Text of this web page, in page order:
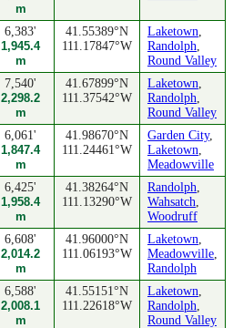
m
6,383'
1,945.4
m
41.55389°N
111.17847°W
Laketown,
Randolph,
Round Valley
7,540'
2,298.2
m
41.67899°N
111.37542°W
Laketown,
Randolph,
Round Valley
6,061'
1,847.4
m
41.98670°N
111.24461°W
Garden City,
Laketown,
Meadowville
6,425'
1,958.4
m
41.38264°N
111.13290°W
Randolph,
Wahsatch,
Woodruff
6,608'
2,014.2
m
41.96000°N
111.06193°W
Laketown,
Meadowville,
Randolph
6,588'
2,008.1
m
41.55151°N
111.22618°W
Laketown,
Randolph,
Round Valley